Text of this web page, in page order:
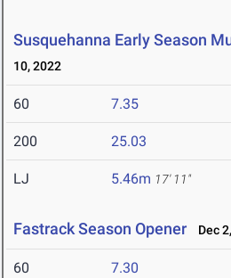
Susquehanna Early Season
10, 2022
60 7.35
200 25.03
LJ 5.46m 17' 11"
Fastrack Season Opener Dec
60 7.30